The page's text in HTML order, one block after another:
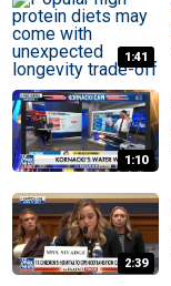
1:41
1:10
2:39